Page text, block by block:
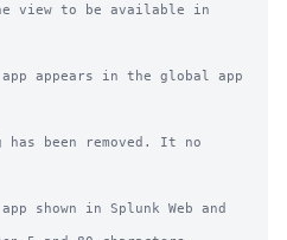
view to be available in
appears in the global app
been removed. It no
shown in Splunk Web and